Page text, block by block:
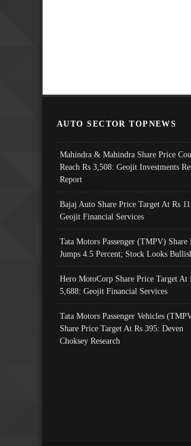
AUTO SECTOR TOPNEWS
Mahindra & Mahindra Share Price
Reach Rs 3,508: Geojit Investments
Report
Bajaj Auto Share Price Target At Rs
Geojit Financial Services
Tata Motors Passenger (TMPV) Share
Jumps 4.5 Percent; Stock Looks
Hero MotoCorp Share Price Target At
5,688: Geojit Financial Services
Tata Motors Passenger Vehicles
Share Price Target At Rs 395: Deven
Choksey Research